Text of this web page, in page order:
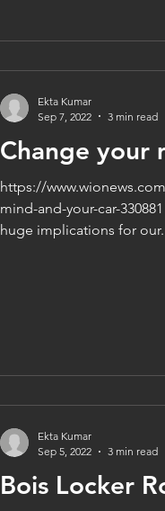
Change your
https://
mind-and-your-car-
huge implications for
Ekta Kumar
Sep 7, 2022
3 min read
Bois Locker
Ekta Kumar
Sep 5, 2022
3 min read